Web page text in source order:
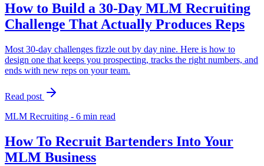
How to Build a 30-Day MLM Recruiting
Challenge That Actually Produces Reps
Most 30-day challenges fizzle out by day nine. Here is how to
design one that keeps you prospecting, tracks the right numbers, and
ends with new reps on your team.
Read post
MLM Recruiting - 6 min read
How To Recruit Bartenders Into Your
MLM Business